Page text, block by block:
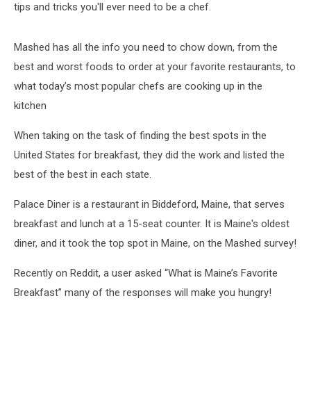
tips and tricks you'll ever need to be a chef.
Mashed has all the info you need to chow down, from the
best and worst foods to order at your favorite restaurants, to
what today’s most popular chefs are cooking up in the
kitchen
When taking on the task of finding the best spots in the
United States for breakfast, they did the work and listed the
best of the best in each state.
Palace Diner is a restaurant in Biddeford, Maine, that serves
breakfast and lunch at a 15-seat counter. It is Maine's oldest
diner, and it took the top spot in Maine, on the Mashed survey!
Recently on Reddit, a user asked “What is Maine’s Favorite
Breakfast” many of the responses will make you hungry!